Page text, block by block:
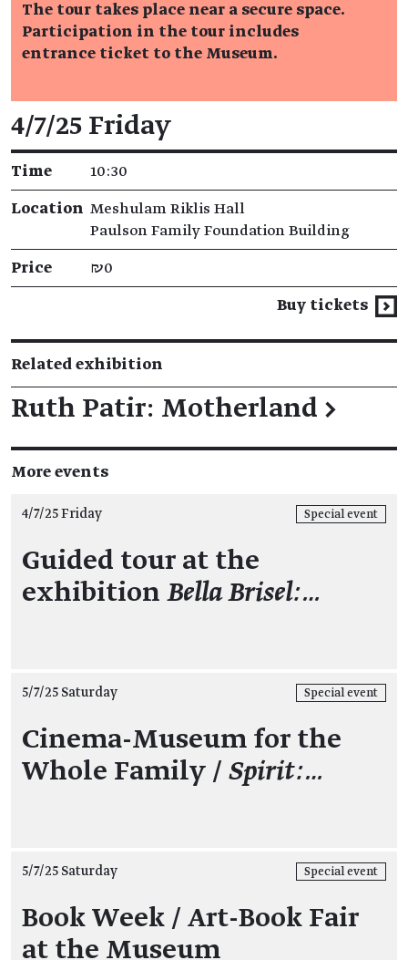
The tour takes place near a secure space.
Participation in the tour includes
entrance ticket to the Museum.
Event details
4/7/25 Friday
Time 10:30
Location Meshulam Riklis Hall
Paulson Family Foundation Building
Price ₪0
Buy tickets
Related exhibition
Ruth Patir: Motherland →
More events
4/7/25 Friday Special event
Guided tour at the
exhibition Bella Brisel:…
5/7/25 Saturday Special event
Cinema-Museum for the
Whole Family / Spirit:…
5/7/25 Saturday Special event
Book Week / Art-Book Fair
at the Museum